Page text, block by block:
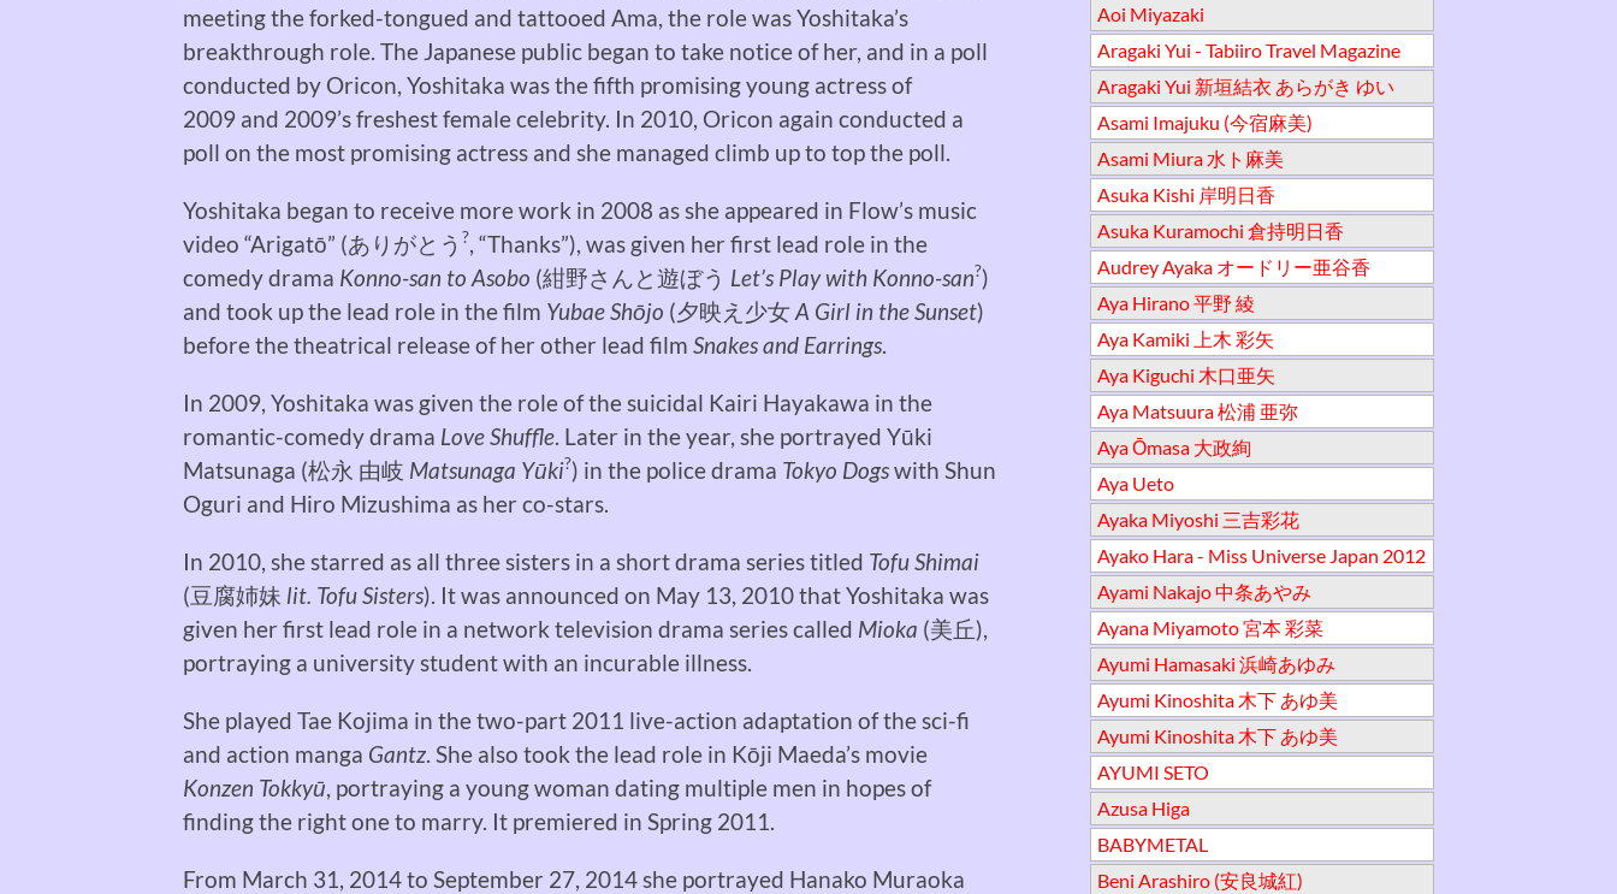
meeting the forked-tongued and tattooed Ama, the role was Yoshitaka’s
breakthrough role. The Japanese public began to take notice of her, and in a poll
conducted by Oricon, Yoshitaka was the fifth promising young actress of
2009 and 2009’s freshest female celebrity. In 2010, Oricon again conducted a
poll on the most promising actress and she managed climb up to top the poll.
Yoshitaka began to receive more work in 2008 as she appeared in Flow’s music
video “Arigatō” (ありがとう ? , “Thanks”), was given her first lead role in the
comedy drama Konno-san to Asobo (紺野さんと遊ぼう Let’s Play with Konno-san?)
and took up the lead role in the film Yubae Shōjo (夕映え少女A Girl in the Sunset)
before the theatrical release of her other lead film Snakes and Earrings
In 2009, Yoshitaka was given the role of the suicidal Kairi Hayakawa in the
romantic-comedy drama Love Shuffle . Later in the year, she portrayed Yūki
Matsunaga (松永 由岐 Matsunaga Yūki?) in the police drama Tokyo Dogswith Shun
Oguri and Hiro Mizushima as her co-stars.
In 2010, she starred as all three sisters in a short drama series titled Tofu Shimai
(豆腐姉妹 lit. Tofu Sisters). It was announced on May 13, 2010 that Yoshitaka was
given her first lead role in a network television drama series called Mioka (美丘),
portraying a university student with an incurable illness.
She played Tae Kojima in the two-part 2011 live-action adaptation of the sci-fi
and action manga Gantz . She also took the lead role in Kōji Maeda’s movie
Konzen Tokkyū , portraying a young woman dating multiple men in hopes of
finding the right one to marry. It premiered in Spring 2011.
From March 31, 2014 to September 27, 2014 she portrayed Hanako Muraoka
Aoi Miyazaki
Aragaki Yui - Tabiiro Travel Magazine
Aragaki Yui 新垣結衣 あらがき ゆい
Asami Imajuku (今宿麻美)
Asami Miura 水ト麻美
Asuka Kishi 岸明日香
Asuka Kuramochi 倉持明日香
Audrey Ayaka オードリー亜谷香
Aya Hirano 平野 綾
Aya Kamiki 上木 彩矢
Aya Kiguchi 木口亜矢
Aya Matsuura 松浦 亜弥
Aya Ōmasa 大政絢
Aya Ueto
Ayaka Miyoshi 三吉彩花
Ayako Hara - Miss Universe Japan 2012
Ayami Nakajo 中条あやみ
Ayana Miyamoto 宮本 彩菜
Ayumi Hamasaki 浜崎あゆみ
Ayumi Kinoshita 木下 あゆ美
Ayumi Kinoshita 木下 あゆ美
AYUMI SETO
Azusa Higa
BABYMETAL
Beni Arashiro (安良城紅)